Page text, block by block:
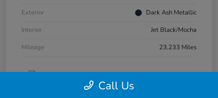
Exterior
Dark Ash Metallic
Interior
Jet Black/Mocha
Mileage
23,233 Miles
Call Us